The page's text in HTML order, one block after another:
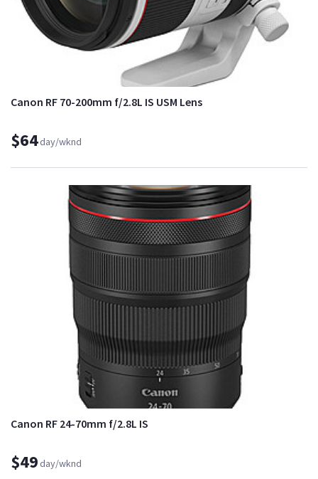
Canon RF 70-200mm f/2.8L IS USM Lens
$64day/wknd
Canon RF 24-70mm f/2.8L IS
$49day/wknd